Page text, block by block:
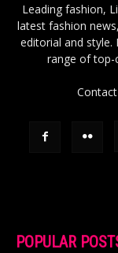
Leading fashion,
latest fashion
editorial and style.
range of top-
POPULAR